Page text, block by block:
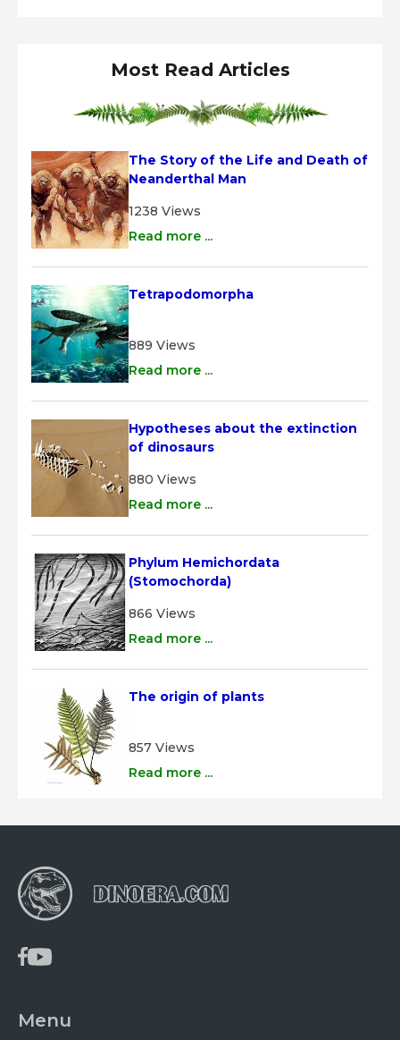
Most Read Articles
The Story of the Life and Death of
Neanderthal Man
1238 Views
Read more ...
Tetrapodomorpha
889 Views
Read more ...
Hypotheses about the extinction
of dinosaurs
880 Views
Read more ...
Phylum Hemichordata
(Stomochorda)
866 Views
Read more ...
The origin of plants
857 Views
Read more ...
Menu